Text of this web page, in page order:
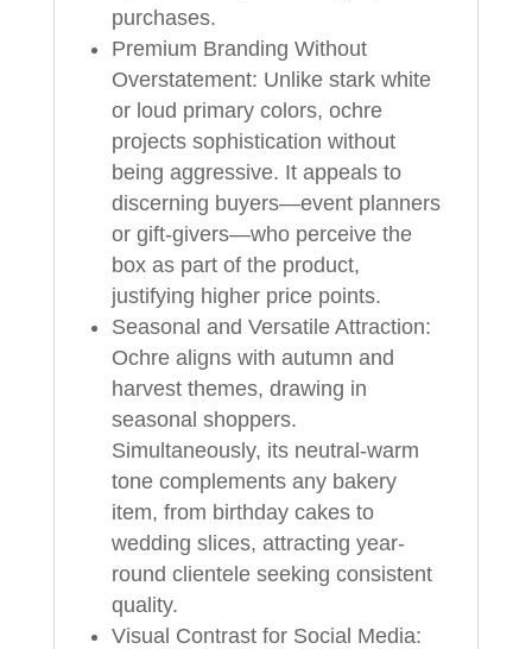
purchases.
Premium Branding Without
Overstatement: Unlike stark white
or loud primary colors, ochre
projects sophistication without
being aggressive. It appeals to
discerning buyers—event planners
or gift-givers—who perceive the
box as part of the product,
justifying higher price points.
Seasonal and Versatile Attraction:
Ochre aligns with autumn and
harvest themes, drawing in
seasonal shoppers.
Simultaneously, its neutral-warm
tone complements any bakery
item, from birthday cakes to
wedding slices, attracting year-
round clientele seeking consistent
quality.
Visual Contrast for Social Media: